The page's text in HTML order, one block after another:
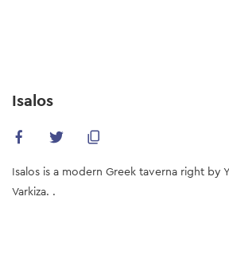
content
Isalos
Isalos is a modern Greek taverna right by
Varkiza. .